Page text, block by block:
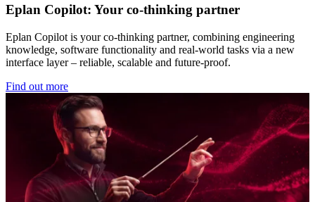
Eplan Copilot: Your co-thinking partner
Eplan Copilot is your co-thinking partner, combining engineering
knowledge, software functionality and real-world tasks via a new
interface layer – reliable, scalable and future-proof.
Find out more